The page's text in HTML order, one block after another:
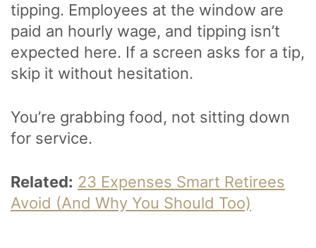
tipping. Employees at the window are
paid an hourly wage, and tipping isn’t
expected here. If a screen asks for a tip,
skip it without hesitation.
You’re grabbing food, not sitting down
for service.
Related: 23 Expenses Smart Retirees
Avoid (And Why You Should Too)